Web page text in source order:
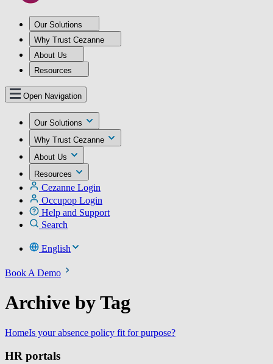
Our Solutions
Why Trust Cezanne
About Us
Resources
Open Navigation
Our Solutions
Why Trust Cezanne
About Us
Resources
Cezanne Login
Occupop Login
Help and Support
Search
English
Book A Demo
Archive by Tag
HomeIs your absence policy fit for purpose?
HR portals